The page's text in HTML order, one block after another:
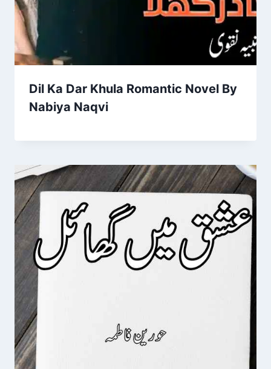
Dil Ka Dar Khula Romantic Novel By
Nabiya Naqvi